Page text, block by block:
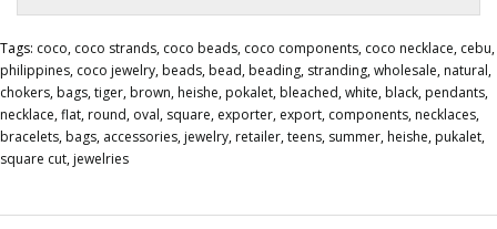
Tags: coco, coco strands, coco beads, coco components, coco necklace, cebu,
philippines, coco jewelry, beads, bead, beading, stranding,wholesale, natural,
chokers, bags,tiger, brown, heishe, pokalet, bleached,white, black, pendants,
necklace,flat, round, oval, square, exporter, export, components, necklaces,
bracelets, bags, accessories, jewelry, retailer,teens, summer, heishe, pukalet,
square cut, jewelries